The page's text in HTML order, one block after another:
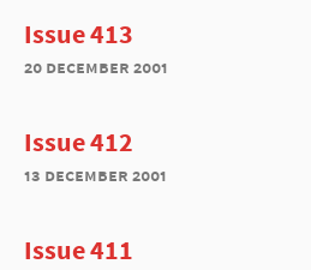
Issue 413
20 december 2001
Issue 412
13 december 2001
Issue 411